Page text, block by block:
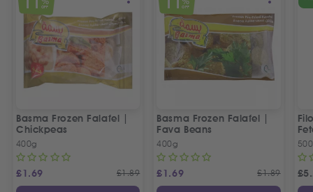
OFF
Basma Frozen Falafel |
Chickpeas
400g
£1.69 £1.89
OFF
Basma Frozen Falafel |
Fava Beans
400g
£1.69 £1.89 £